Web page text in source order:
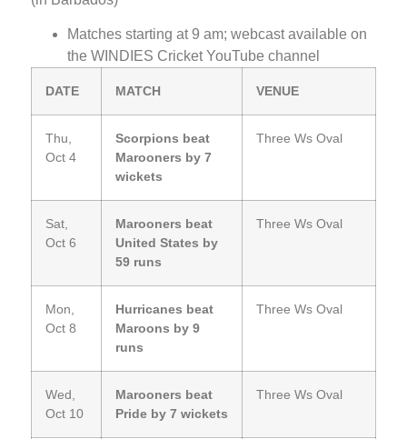
Matches starting at 9 am; webcast available on
the WINDIES Cricket YouTube channel
DATE MATCH VENUE
Thu,
Oct 4
Scorpions beat
Marooners by 7
wickets
Three Ws Oval
Sat,
Oct 6
Marooners beat
United States by
59 runs
Three Ws Oval
Mon,
Oct 8
Hurricanes beat
Maroons by 9
runs
Three Ws Oval
Wed,
Oct 10
Marooners beat
Pride by 7 wickets
Three Ws Oval